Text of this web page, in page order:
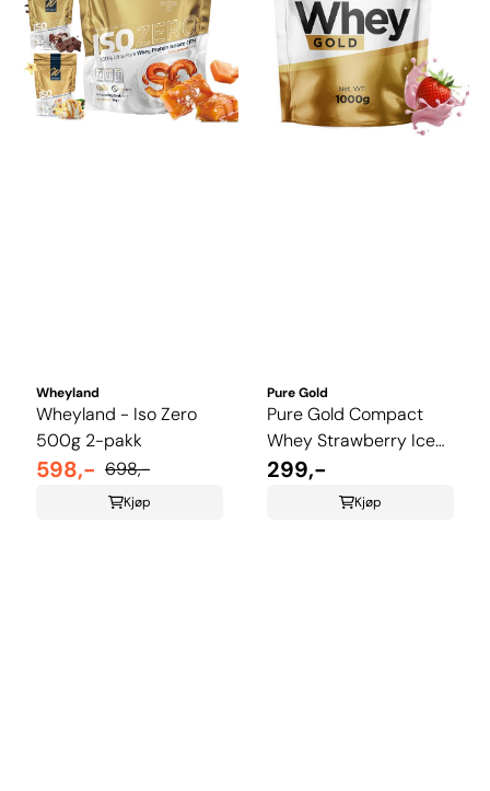
Wheyland
Wheyland - Iso Zero
500g 2-pakk
598,- 698,-
Kjøp
Pure Gold
Pure Gold Compact
Whey Strawberry Ice
Cream 1 kg
299,-
Kjøp